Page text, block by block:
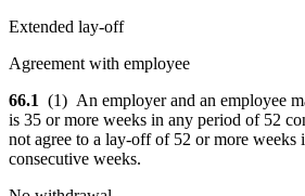
Extended lay-off
Agreement with employee
66.1 (1) An employerand an employee
is 35 or more weeks in any period of 52
not agree to a lay-off of 52 or more weeks
consecutive weeks.